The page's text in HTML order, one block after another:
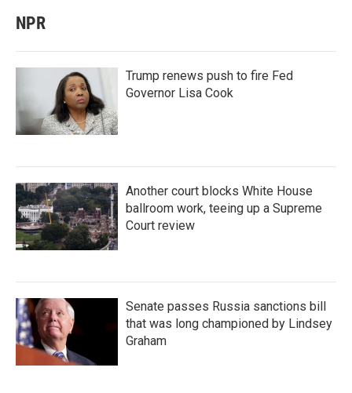
NPR
Trump renews push to fire Fed
Governor Lisa Cook
Another court blocks White House
ballroom work, teeing up a Supreme
Court review
Senate passes Russia sanctions bill
that was long championed by Lindsey
Graham